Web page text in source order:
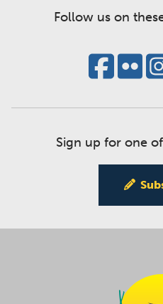
Follow us on
Sign up for one